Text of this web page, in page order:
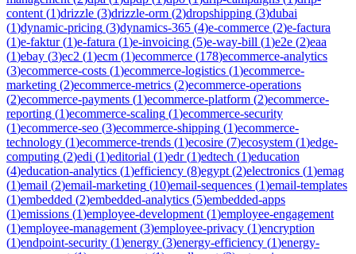
content (1)drizzle (3)drizzle-orm (2)dropshipping (3)dubai
(1)dynamic-pricing (3)dynamics-365 (4)e-commerce (2)e-factura
(1)e-faktur(1)e-fatura (1)e-invoicing (5)e-way-bill (1)e2e (2)eaa
(1)ebay (3)ec2 (1)ecm (1)ecommerce (178)ecommerce-analytics
(3)ecommerce-costs (1)ecommerce-logistics (1)ecommerce-
marketing (2)ecommerce-metrics (2)ecommerce-operations
(2)ecommerce-payments (1)ecommerce-platform (2)ecommerce-
reporting (1)ecommerce-scaling (1)ecommerce-security
(1)ecommerce-seo (3)ecommerce-shipping (1)ecommerce-
technology (1)ecommerce-trends (1)ecosire (7)ecosystem (1)edge-
computing (2)edi (1)editorial (1)edr(1)edtech (1)education
(4)education-analytics (1)efficiency (8)egypt (2)electronics (1)emag
(1)email (2)email-marketing (10)email-sequences (1)email-templates
(1)embedded (2)embedded-analytics (5)embedded-apps
(1)emissions (1)employee-development (1)employee-engagement
(1)employee-management (3)employee-privacy (1)encryption
(1)endpoint-security (1)energy (3)energy-efficiency (1)energy-